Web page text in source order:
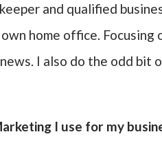
and qualified
home office.
I also do the odd bit
I use for my